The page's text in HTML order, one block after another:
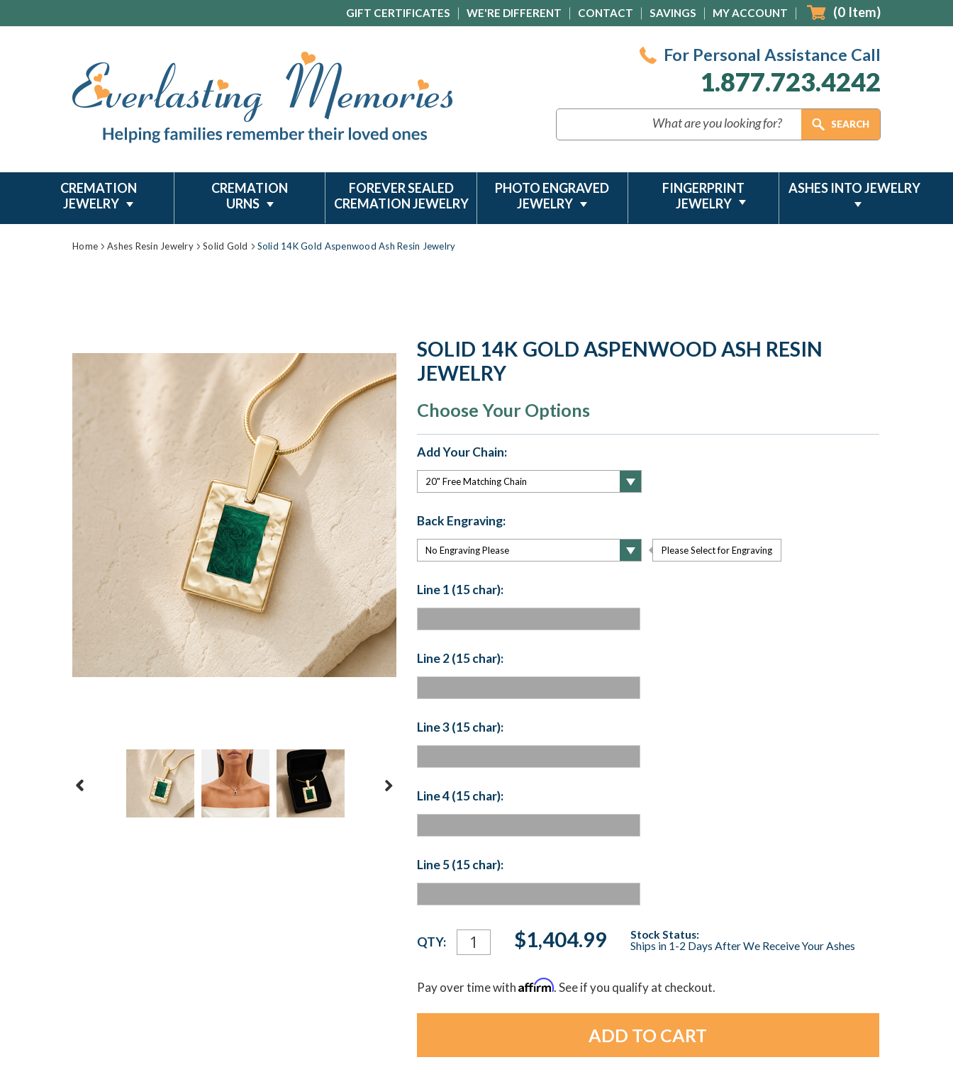
GIFT CERTIFICATES WE'RE DIFFERENT CONTACT SAVINGS MY ACCOUNT (0 Item)
For Personal Assistance Call
1.877.723.4242
CREMATION
JEWELRY
CREMATION
URNS
FOREVER SEALED
CREMATION JEWELRY
PHOTO ENGRAVED
JEWELRY
FINGERPRINT
JEWELRY
ASHES INTO JEWELRY
Home Ashes Resin Jewelry Solid Gold Solid 14K Gold Aspenwood Ash Resin Jewelry
SOLID 14K GOLD ASPENWOOD ASH RESIN
JEWELRY
Choose Your Options
Add Your Chain:
Back Engraving:
Please Select for Engraving
Line 1 (15 char):
Line 2 (15 char):
Line 3 (15 char):
Line 4 (15 char):
Line 5 (15 char):
Current
Stock:
QTY: $1,404.99
Stock Status:
Ships in 1-2 Days After We Receive Your Ashes
Pay over time withAffirm. See if you qualify at checkout.